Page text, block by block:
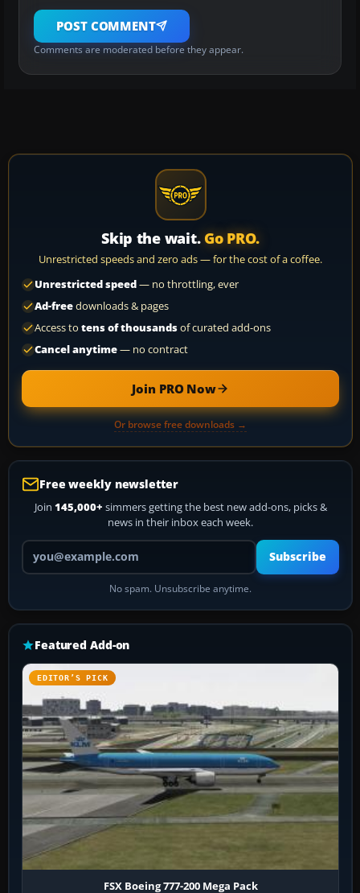
POST COMMENT
Comments are moderated before they appear.
Skip the wait. Go PRO.
Unrestricted speeds and zero ads — for the cost of a coffee.
Unrestricted speed— no throttling, ever
Ad-freedownloads & pages
Access to tens of thousandsof curated add-ons
Cancel anytime— no contract
Join PRO Now
Or browse free downloads →
Free weekly newsletter
Join 145,000+ simmers getting the best new add-ons, picks &
news in their inbox each week.
Your email address
Subscribe
No spam. Unsubscribe anytime.
Featured Add-on
EDITOR’S PICK
FSX Boeing 777-200 Mega Pack